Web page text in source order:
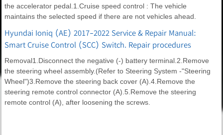
the accelerator pedal.1.Cruise speed control : The vehicle
maintains the selected speed if there are not vehicles ahead.
Hyundai Ioniq (AE) 2017-2022 Service & Repair Manual:
Smart Cruise Control (SCC) Switch. Repair procedures
Removal1.Disconnect the negative (-) battery terminal.2.Remove
the steering wheel assembly.(Refer to Steering System -"Steering
Wheel")3.Remove the steering back cover (A).4.Remove the
steering remote control connector (A).5.Remove the steering
remote control (A), after loosening the screws.